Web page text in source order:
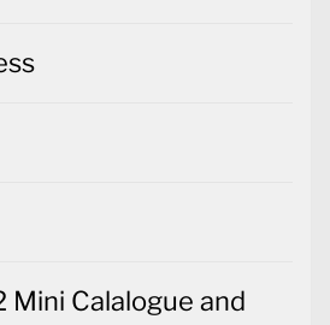
Mini Calalogue and